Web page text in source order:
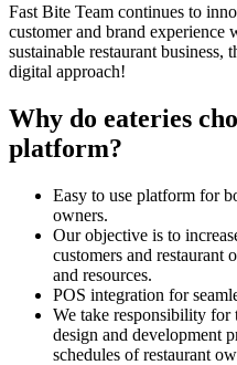
Fast Bite Team continues to
customer and brand experience
sustainable restaurant
digital approach!
Why do eateries
platform?
Easy to use platform for
owners.
Our objective is to
customers and restaurant
and resources.
POS integration for
We take responsibility
design and development
schedules of restaurant